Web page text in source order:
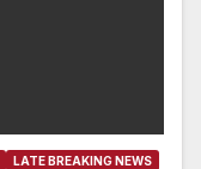
LATE BREAKING NEWS